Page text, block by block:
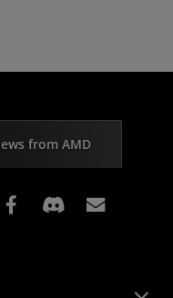
from AMD
Facebook